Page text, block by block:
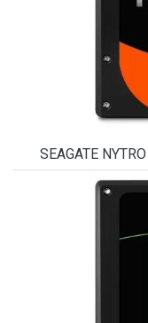
SEAGATE